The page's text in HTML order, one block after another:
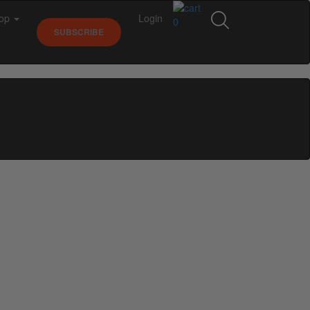
0
SUBSCRIBE
Login